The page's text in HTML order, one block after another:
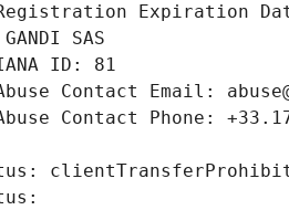
Expiration
SAS
ID: 81
Contact Email:
Contact Phone: